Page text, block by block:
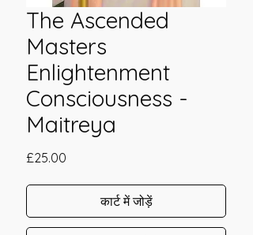
The Ascended
Masters
Enlightenment
Consciousness -
Maitreya
£25.00
कार्ट में जोड़ें